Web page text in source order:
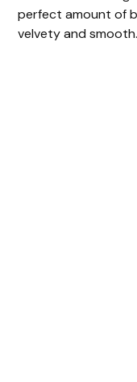
perfect amount of
velvety and smooth.